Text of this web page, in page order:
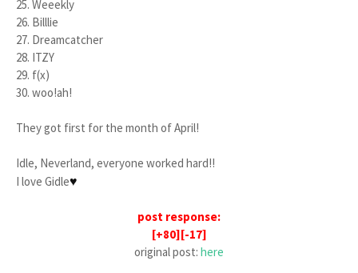
25. Weeekly
26. Billlie
27. Dreamcatcher
28. ITZY
29. f(x)
30. woo!ah!
They got first for the month of April!
Idle, Neverland, everyone worked hard!!
I love Gidle♥
post response:
[+80][-17]
original post: here